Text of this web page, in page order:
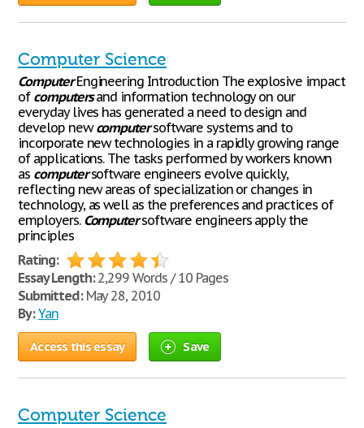
Computer Science
ComputerEngineering Introduction The explosive impact
of computersand information technology on our
everyday lives has generated a need to design and
develop newcomputersoftware systems and to
incorporate new technologies in a rapidly growing range
of applications. The tasks performed by workers known
as computersoftware engineers evolve quickly,
reflecting new areas of specialization or changes in
technology, as well as the preferences and practices of
employers. Computersoftware engineers apply the
principles
Rating:
Essay Length:2,299 Words / 10 Pages
Submitted:May 28, 2010
By: Yan
Access this essay Save
Computer Science